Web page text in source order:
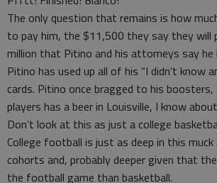
The only question that remains is how
to pay him, the $11,500 they say they will
million that Pitino and his attorneys say he
Pitino has used up all of his “I didn’t know
cards. Pitino once bragged to his
players has a beer in Louisville, I know
Don’t look at this as just a college
College football is just as deep in this
cohorts and, probably deeper given that
the football game than basketball.